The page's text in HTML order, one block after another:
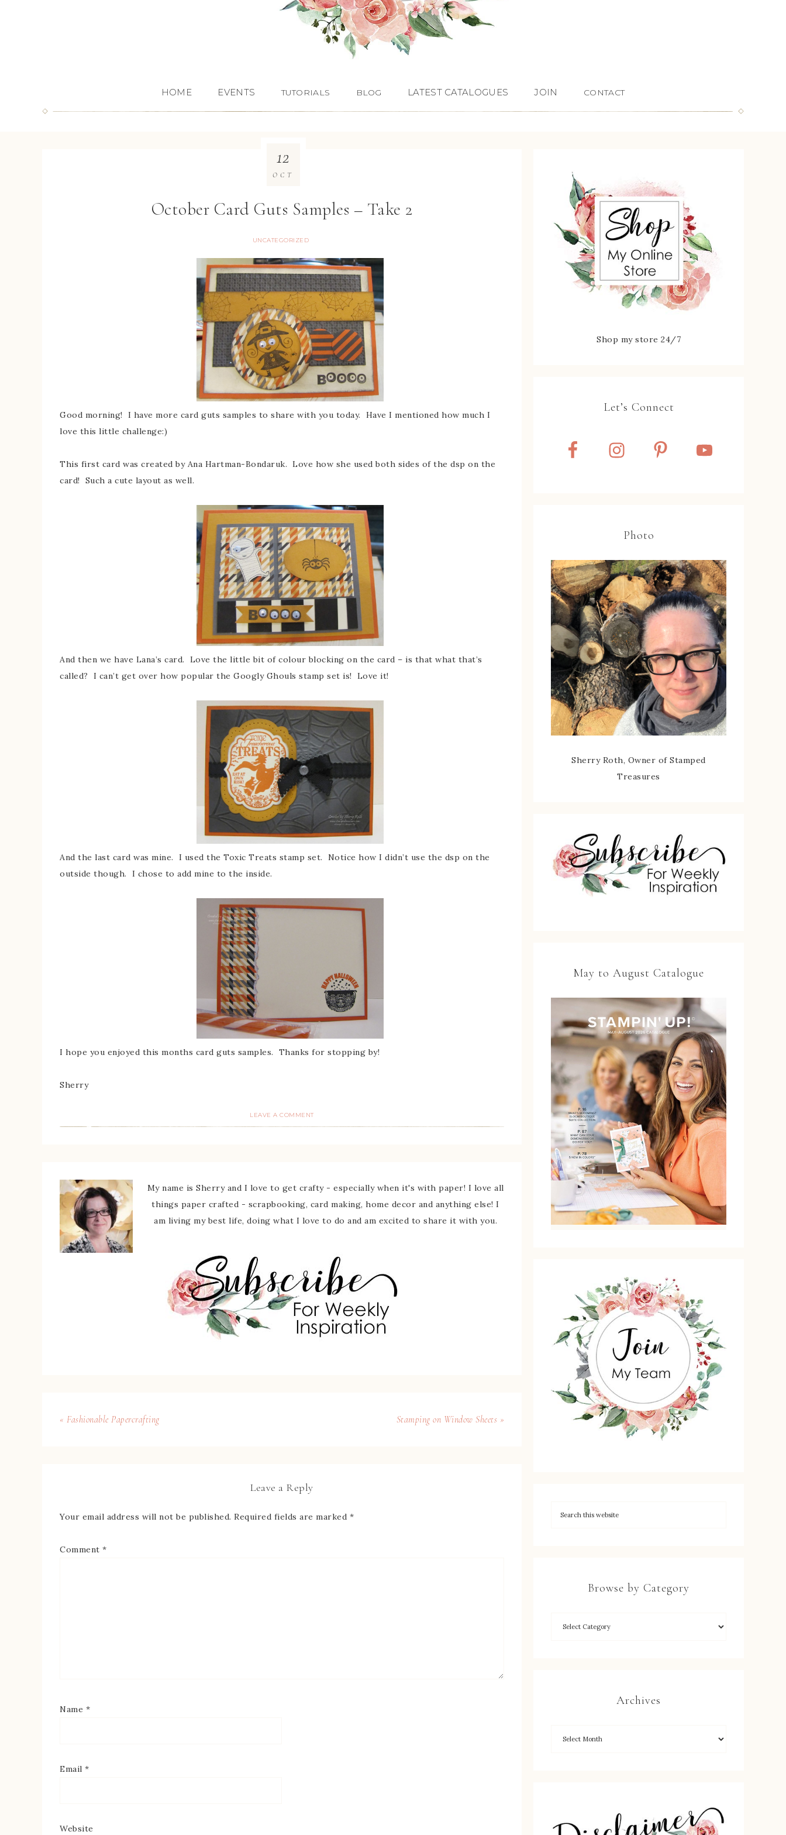
HOME EVENTS TUTORIALS BLOG LATEST CATALOGUES JOIN CONTACT
October Card Guts Samples – Take 2
UNCATEGORIZED
12
OCT
Good morning! I have more card guts samples to share with you today. Have I mentioned how much I
love this little challenge:)
This first card was created by Ana Hartman-Bondaruk. Love how she used both sides of the dsp on the
card! Such a cute layout as well.
And then we have Lana’s card. Love the little bit of colour blocking on the card – is that what that’s
called? I can’t get over how popular the Googly Ghouls stamp set is! Love it!
And the last card was mine. I used the Toxic Treats stamp set. Notice how I didn’t use the dsp on the
outside though. I chose to add mine to the inside.
I hope you enjoyed this months card guts samples. Thanks for stopping by!
Sherry
LEAVE A COMMENT
My name is Sherry and I love to get crafty - especially when it's with paper! I love all
things paper crafted - scrapbooking, card making, home decor and anything else! I
am living my best life, doing what I love to do and am excited to share it with you.
« Fashionable Papercrafting Stamping on Window Sheets »
Leave a Reply
Your email address will not be published. Required fields are marked *
Comment *
Name *
Email *
Website
Shop my store 24/7
Let’s Connect
Photo
Sherry Roth, Owner of Stamped
Treasures
May to August Catalogue
Browse by Category
Archives